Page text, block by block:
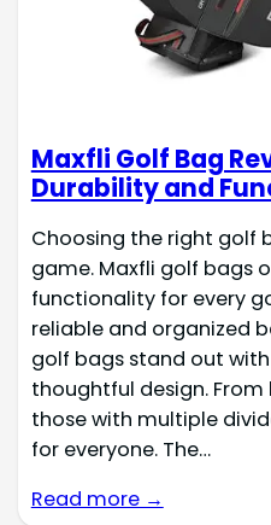
Maxfli Golf Bag
Durability and
Choosing the right golf
game. Maxfli golf bags
functionality for every
reliable and organized
golf bags stand out
thoughtful design.
those with multiple
for everyone. The…
Read more →